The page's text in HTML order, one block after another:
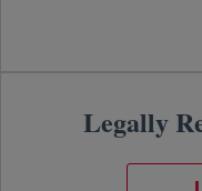
Legally